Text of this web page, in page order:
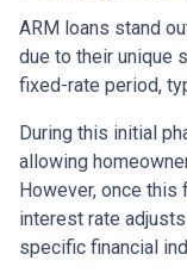
ARM loans stand
due to their unique
fixed-rate period,
During this initial
allowing
However, once this
interest rate
specific financial